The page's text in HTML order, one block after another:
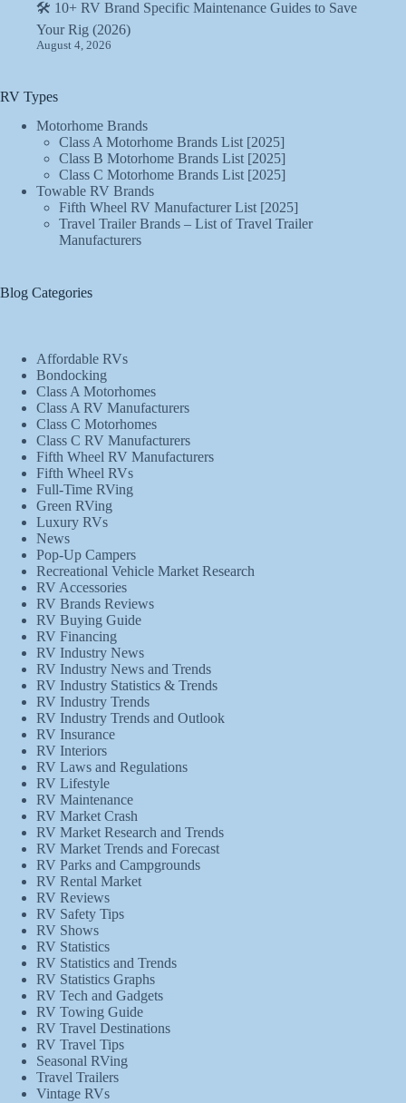
🛠️ 10+ RV Brand Specific Maintenance Guides to Save
Your Rig (2026)
August 4, 2026
RV Types
Motorhome Brands
Class A Motorhome Brands List [2025]
Class B Motorhome Brands List [2025]
Class C Motorhome Brands List [2025]
Towable RV Brands
Fifth Wheel RV Manufacturer List [2025]
Travel Trailer Brands – List of Travel Trailer
Manufacturers
Blog Categories
Affordable RVs
Bondocking
Class A Motorhomes
Class A RV Manufacturers
Class C Motorhomes
Class C RV Manufacturers
Fifth Wheel RV Manufacturers
Fifth Wheel RVs
Full-Time RVing
Green RVing
Luxury RVs
News
Pop-Up Campers
Recreational Vehicle Market Research
RV Accessories
RV Brands Reviews
RV Buying Guide
RV Financing
RV Industry News
RV Industry News and Trends
RV Industry Statistics & Trends
RV Industry Trends
RV Industry Trends and Outlook
RV Insurance
RV Interiors
RV Laws and Regulations
RV Lifestyle
RV Maintenance
RV Market Crash
RV Market Research and Trends
RV Market Trends and Forecast
RV Parks and Campgrounds
RV Rental Market
RV Reviews
RV Safety Tips
RV Shows
RV Statistics
RV Statistics and Trends
RV Statistics Graphs
RV Tech and Gadgets
RV Towing Guide
RV Travel Destinations
RV Travel Tips
Seasonal RVing
Travel Trailers
Vintage RVs